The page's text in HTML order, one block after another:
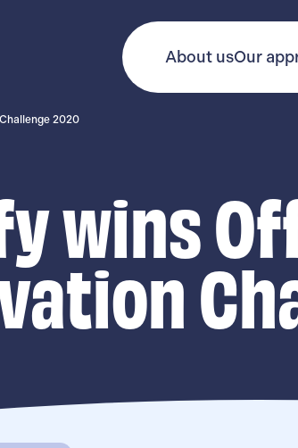
About usOur
2020
wins